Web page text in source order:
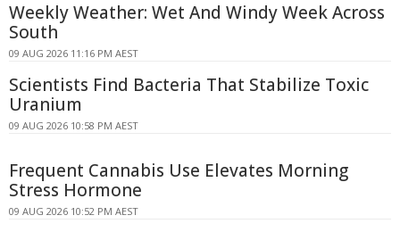
Weekly Weather: Wet And Windy Week Across
South
09 AUG 2026 11:16 PM AEST
Scientists Find Bacteria That Stabilize Toxic
Uranium
09 AUG 2026 10:58 PM AEST
Frequent Cannabis Use Elevates Morning
Stress Hormone
09 AUG 2026 10:52 PM AEST